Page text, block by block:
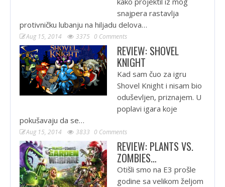
snajpera rastavlja
protivničku lubanju na hiljadu delova…
Aug 15, 2014 3375 0 Comments
REVIEW: SHOVEL
KNIGHT
Kad sam čuo za igru
Shovel Knight i nisam bio
oduševljen, priznajem. U
poplavi igara koje
pokušavaju da se…
Aug 15, 2014 3833 0 Comments
REVIEW: PLANTS VS.
ZOMBIES…
Otišli smo na E3 prošle
godine sa velikom željom